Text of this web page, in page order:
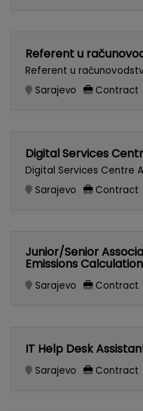
Referent u
Referent u
Sarajevo
Contract
Digital Services
Digital Services Centre
Sarajevo
Contract
Junior/Senior
Emissions
Sarajevo Contract
IT Help Desk
Sarajevo Contract